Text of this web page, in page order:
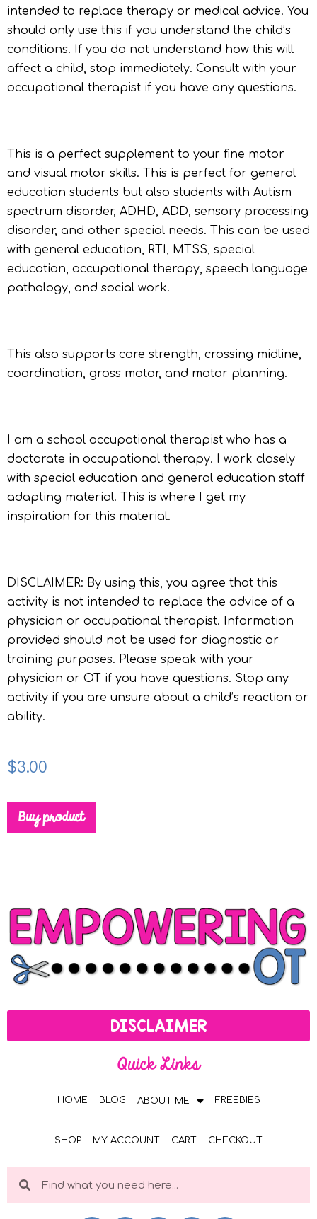
intended to replace therapy or medical advice. You
should only use this if you understand the child’s
conditions. If you do not understand how this will
affect a child, stop immediately. Consult with your
occupational therapist if you have any questions.
This is a perfect supplement to your fine motor
and visual motor skills. This is perfect for general
education students but also students with Autism
spectrum disorder, ADHD, ADD, sensory processing
disorder, and other special needs. This can be used
with general education, RTI, MTSS, special
education, occupational therapy, speech language
pathology, and social work.
This also supports core strength, crossing midline,
coordination, gross motor, and motor planning.
I am a school occupational therapist who has a
doctorate in occupational therapy. I work closely
with special education and general education staff
adapting material. This is where I get my
inspiration for this material.
DISCLAIMER: By using this, you agree that this
activity is not intended to replace the advice of a
physician or occupational therapist. Information
provided should not be used for diagnostic or
training purposes. Please speak with your
physician or OT if you have questions. Stop any
activity if you are unsure about a child’s reaction or
ability.
$3.00
Buy product
DISCLAIMER
Quick Links
HOME BLOG ABOUT ME FREEBIES
SHOP MY ACCOUNT CART CHECKOUT